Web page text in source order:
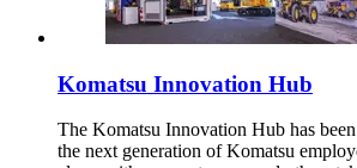
Komatsu Innovation Hub
The Komatsu Innovation Hub has
the next generation of Komatsu